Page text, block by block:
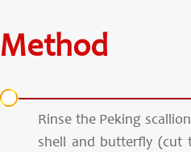
Method
Rinse the Peking
shell and butterfly (cut